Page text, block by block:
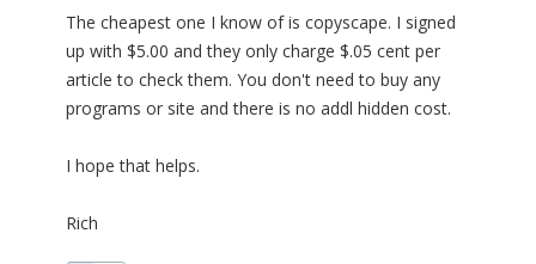
The cheapest one I know of is copyscape. I signed
up with $5.00 and they only charge $.05 cent per
article to check them. You don't need to buy any
programs or site and there is no addl hidden cost.
I hope that helps.
Rich